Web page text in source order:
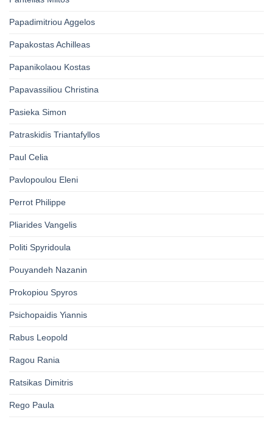
Papadimitriou Aggelos
Papakostas Achilleas
Papanikolaou Kostas
Papavassiliou Christina
Pasieka Simon
Patraskidis Triantafyllos
Paul Celia
Pavlopoulou Eleni
Perrot Philippe
Pliarides Vangelis
Politi Spyridoula
Pouyandeh Nazanin
Prokopiou Spyros
Psichopaidis Yiannis
Rabus Leopold
Ragou Rania
Ratsikas Dimitris
Rego Paula